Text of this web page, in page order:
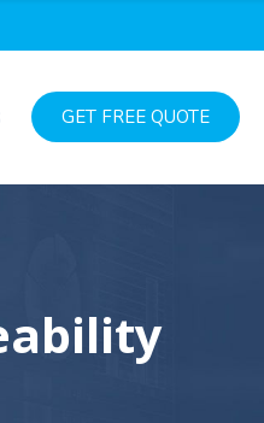
GET FREE QUOTE